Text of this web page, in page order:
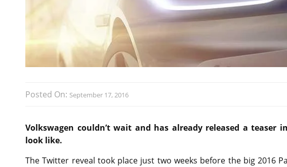
Posted On: September 17, 2016
Volkswagen couldn’t wait and has already released a teaser
look like.
The Twitter reveal took place just two weeks before the big 2016